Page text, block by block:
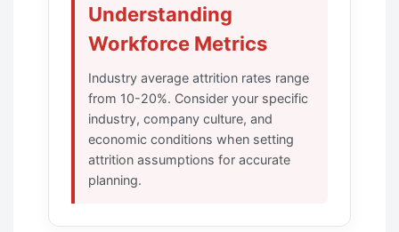
Understanding
Workforce Metrics
Industry average attrition rates range
from 10-20%. Consider your specific
industry, company culture, and
economic conditions when setting
attrition assumptions for accurate
planning.